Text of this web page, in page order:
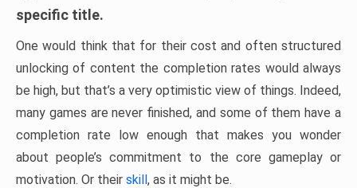
specific title.
One would think that for their cost and often structured
unlocking of content the completion rates would always
be high, but that’s a very optimistic view of things. Indeed,
many games are never finished, and some of them have a
completion rate low enough that makes you wonder
about people’s commitment to the core gameplay or
motivation. Or their skill, as it might be.